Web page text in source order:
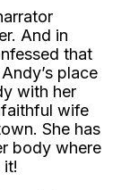
And in
that
place
with her
wife
She has
body where
it!